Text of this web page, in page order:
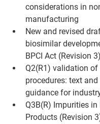
considerations in
manufacturing
New and revised
biosimilar
BPCI Act (Revision 3)
Q2(R1) validation
procedures: text
guidance for
Q3B(R) Impurities in
Products (Revision